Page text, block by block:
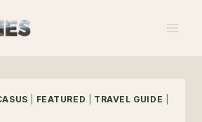
FEATURED TRAVEL GUIDE